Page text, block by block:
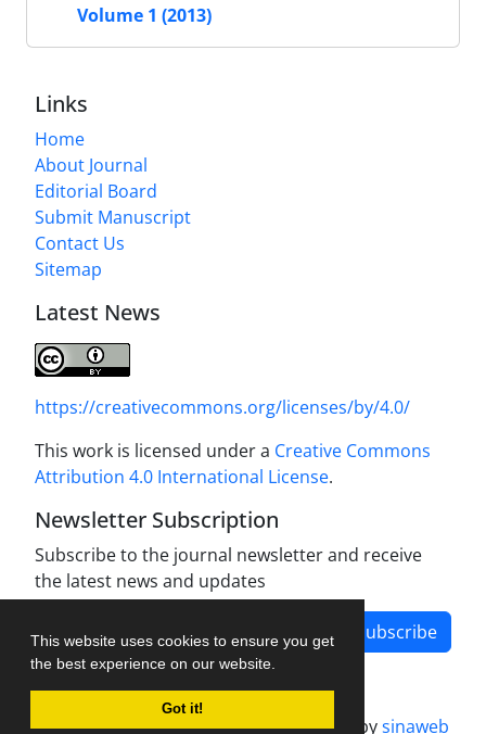
This website uses cookies to ensure you get
the best experience on our website.
Got it!
Volume 1 (2013)
Links
Home
About Journal
Editorial Board
Submit Manuscript
Contact Us
Sitemap
Latest News
https://creativecommons.org/licenses/by/4.0/
This work is licensed under a Creative Commons
Attribution 4.0 International License.
Newsletter Subscription
Subscribe to the journal newsletter and receive
the latest news and updates
Subscribe
Journal management system.designed bysinaweb